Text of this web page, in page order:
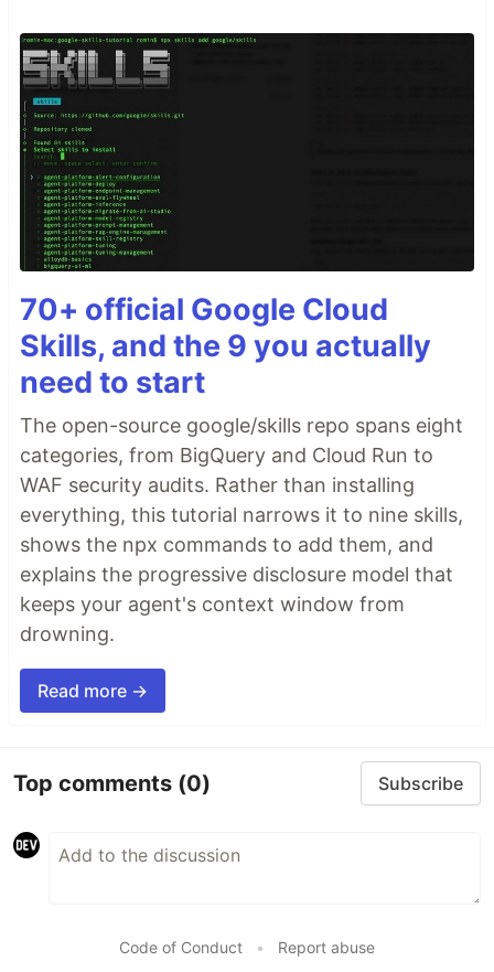
70+ official Google Cloud
Skills, and the 9 you actually
need to start
The open-source google/skills repo spans eight
categories, from BigQuery and Cloud Run to
WAF security audits. Rather than installing
everything, this tutorial narrows it to nine skills,
shows the npx commands to add them, and
explains the progressive disclosure model that
keeps your agent's context window from
drowning.
Read more →
Top comments (0) Subscribe
Code of Conduct • Report abuse